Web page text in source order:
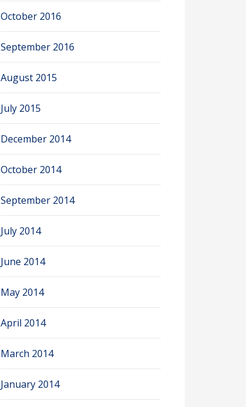
October 2016
September 2016
August 2015
July 2015
December 2014
October 2014
September 2014
July 2014
June 2014
May 2014
April 2014
March 2014
January 2014